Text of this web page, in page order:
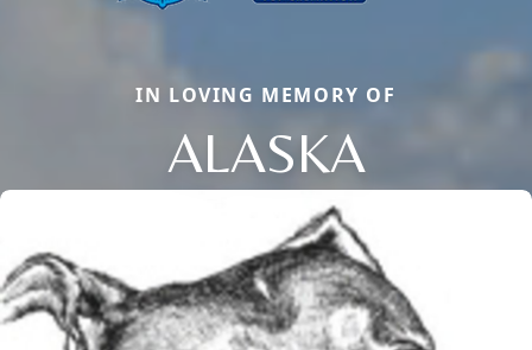
IN LOVING MEMORY OF
ALASKA